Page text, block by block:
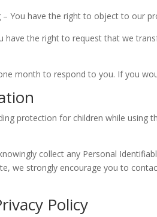
You have the right to object to our
have the right to request that we
month to respond to you. If you
protection for children while using
collect any Personal
we strongly encourage you to
Policy